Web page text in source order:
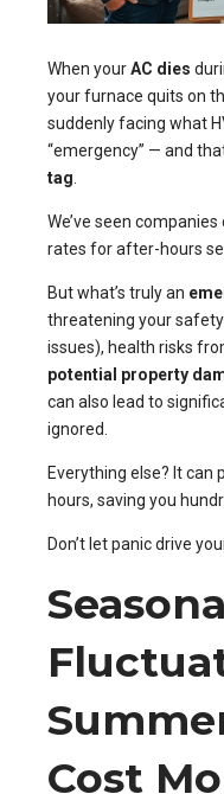
When yourAC dies
your furnace quits on
suddenly facing what
“emergency” — and
tag.
We’ve seen
rates for after-hours
But what’s truly an
threatening your
issues), health risks
potential property
can also lead to
ignored.
Everything else? It can
hours, saving you
Don’t let panic drive
Cost